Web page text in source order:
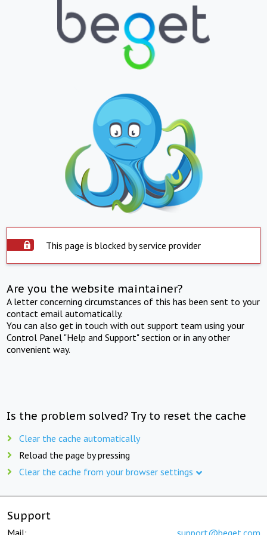
This page is blocked by service provider
Are you the website maintainer?
A letter concerning circumstances of this has been sent to your
contact email automatically.
You can also get in touch with out support team using your
Control Panel "Help and Support" section or in any other
convenient way.
Is the problem solved? Try to reset the cache
Clear the cache automatically
Reload the page by pressing
Clear the cache from your browser settings
Support
Mail: support@beget.com